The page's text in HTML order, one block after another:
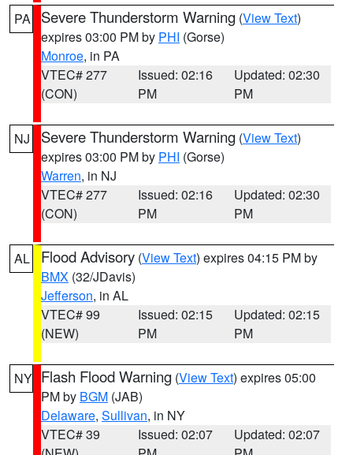
PA Severe Thunderstorm Warning (View Text)
expires 03:00 PM by PHI (Gorse)
Monroe, in PA
VTEC# 277
(CON)
Issued: 02:16
PM
Updated: 02:30
PM
NJ Severe Thunderstorm Warning (View Text)
expires 03:00 PM by PHI (Gorse)
Warren, in NJ
VTEC# 277
(CON)
Issued: 02:16
PM
Updated: 02:30
PM
AL Flood Advisory (View Text) expires 04:15 PM by
BMX (32/JDavis)
Jefferson, in AL
VTEC# 99
(NEW)
Issued: 02:15
PM
Updated: 02:15
PM
NY Flash Flood Warning (View Text) expires 05:00
PM by BGM (JAB)
Delaware, Sullivan, in NY
VTEC# 39
Issued: 02:07
Updated: 02:07